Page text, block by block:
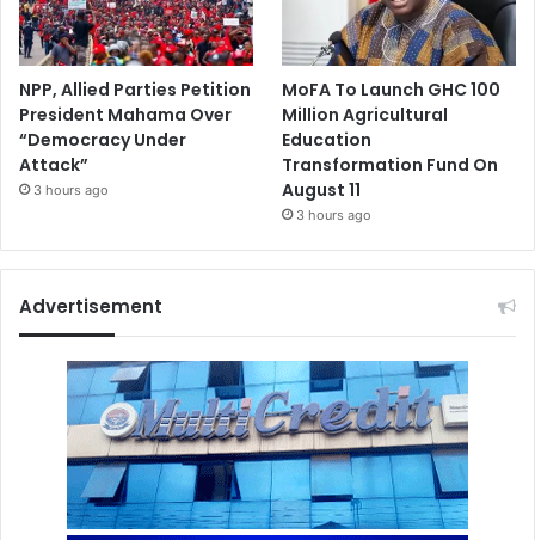
NPP, Allied Parties Petition
President Mahama Over
“Democracy Under
Attack”
3 hours ago
MoFA To Launch GHC 100
Million Agricultural
Education
Transformation Fund On
August 11
3 hours ago
Advertisement